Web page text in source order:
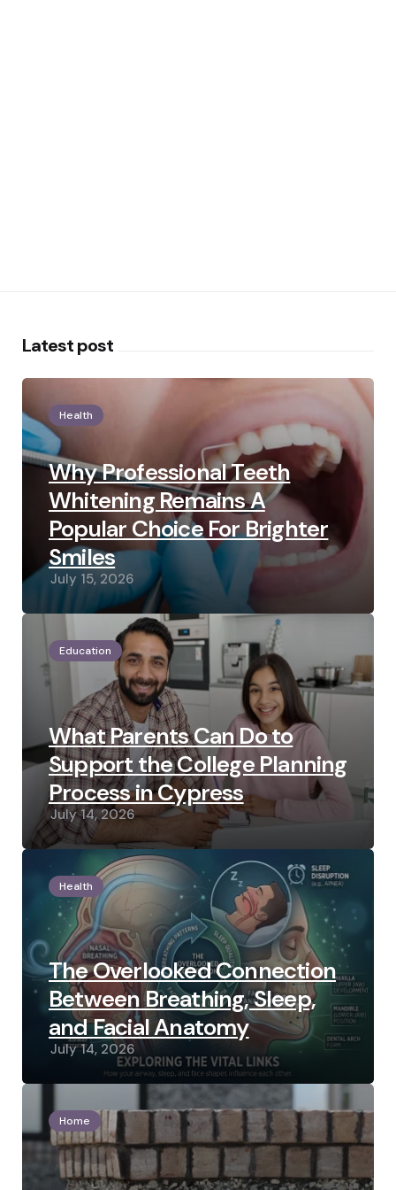
Latest post
Health
Why Professional Teeth
Whitening Remains A
Popular Choice For Brighter
Smiles
July 15, 2026
Education
What Parents Can Do to
Support the College Planning
Process in Cypress
July 14, 2026
Health
The Overlooked Connection
Between Breathing, Sleep,
and Facial Anatomy
July 14, 2026
Home